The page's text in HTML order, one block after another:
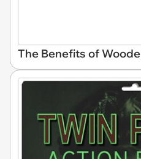
The Benefits of